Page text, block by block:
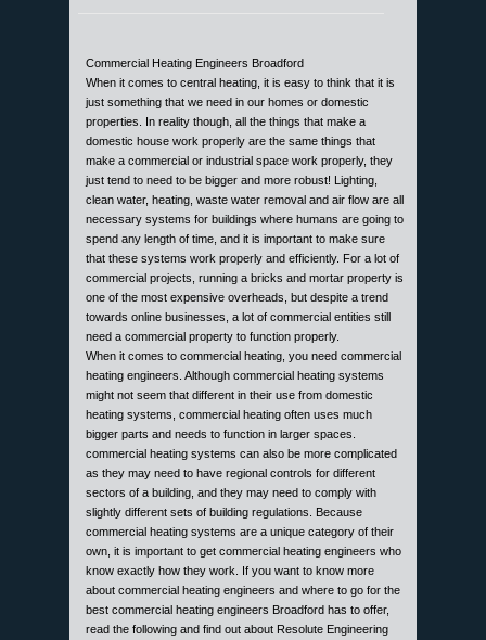
Commercial Heating Engineers Broadford
When it comes to central heating, it is easy to think that it is
just something that we need in our homes or domestic
properties. In reality though, all the things that make a
domestic house work properly are the same things that
make a commercial or industrial space work properly, they
just tend to need to be bigger and more robust! Lighting,
clean water, heating, waste water removal and air flow are all
necessary systems for buildings where humans are going to
spend any length of time, and it is important to make sure
that these systems work properly and efficiently. For a lot of
commercial projects, running a bricks and mortar property is
one of the most expensive overheads, but despite a trend
towards online businesses, a lot of commercial entities still
need a commercial property to function properly.
When it comes to commercial heating, you need commercial
heating engineers. Although commercial heating systems
might not seem that different in their use from domestic
heating systems, commercial heating often uses much
bigger parts and needs to function in larger spaces.
commercial heating systems can also be more complicated
as they may need to have regional controls for different
sectors of a building, and they may need to comply with
slightly different sets of building regulations. Because
commercial heating systems are a unique category of their
own, it is important to get commercial heating engineers who
know exactly how they work. If you want to know more
about commercial heating engineers and where to go for the
best commercial heating engineers Broadford has to offer,
read the following and find out about Resolute Engineering